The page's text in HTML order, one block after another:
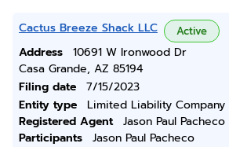
Cactus Breeze Shack LLC Active
Address
10691 W Ironwood Dr
Casa Grande, AZ 85194
Filing date
7/15/2023
Entity type
Limited Liability Company
Registered Agent
Jason Paul Pacheco
Participants
Jason Paul Pacheco